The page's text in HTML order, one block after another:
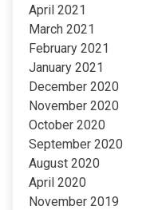
April 2021
March 2021
February 2021
January 2021
December 2020
November 2020
October 2020
September 2020
August 2020
April 2020
November 2019